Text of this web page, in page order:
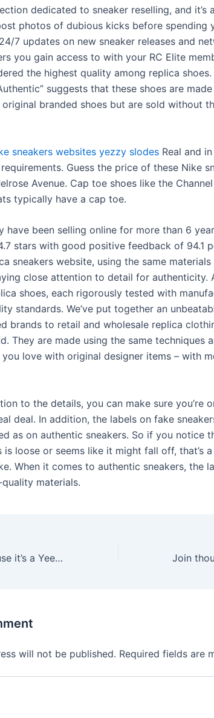
dedicated to sneaker reselling, and it’s
photos of dubious kicks before spending
7 updates on new sneaker releases and
you gain access to with your RC Elite
the highest quality among replica shoes.
suggests that these shoes are
branded shoes but are sold without
sneakers websites yezzy slodes Real and
Guess the price of these Nike
Avenue. Cap toe shoes like the
typically have a cap toe.
have been selling online for more than 6
stars with good positive feedback of 94.1
sneakers website, using the same
close attention to detail for authenticity.
shoes, each rigorously tested with
standards. We’ve put together an
brands to retail and wholesale replica
They are made using the same techniques
love with original designer items – with
to the details, you can make sure you’re
deal. In addition, the labels on fake
as on authentic sneakers. So if you notice
is loose or seems like it might fall off, that’s
When it comes to authentic sneakers, the
materials.
Unfortunately, because it’s a Yeezy shoe and this has become
will not be published. Required fields are